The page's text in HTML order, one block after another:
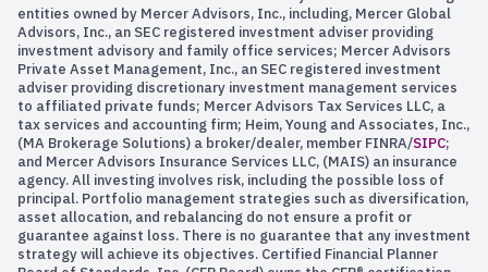
entities owned by Mercer Advisors, Inc., including, Mercer Global
Advisors, Inc., an SEC registered investment adviser providing
investment advisory and family office services; Mercer Advisors
Private Asset Management, Inc., an SEC registered investment
adviser providing discretionary investment management services
to affiliated private funds; Mercer Advisors Tax Services LLC, a
tax services and accounting firm; Heim, Young and Associates, Inc.,
(MA Brokerage Solutions) a broker/dealer, member FINRA/SIPC;
and Mercer Advisors Insurance Services LLC, (MAIS) an insurance
agency. All investing involves risk, including the possible loss of
principal. Portfolio management strategies such as diversification,
asset allocation, and rebalancing do not ensure a profit or
guarantee against loss. There is no guarantee that any investment
strategy will achieve its objectives. Certified Financial Planner